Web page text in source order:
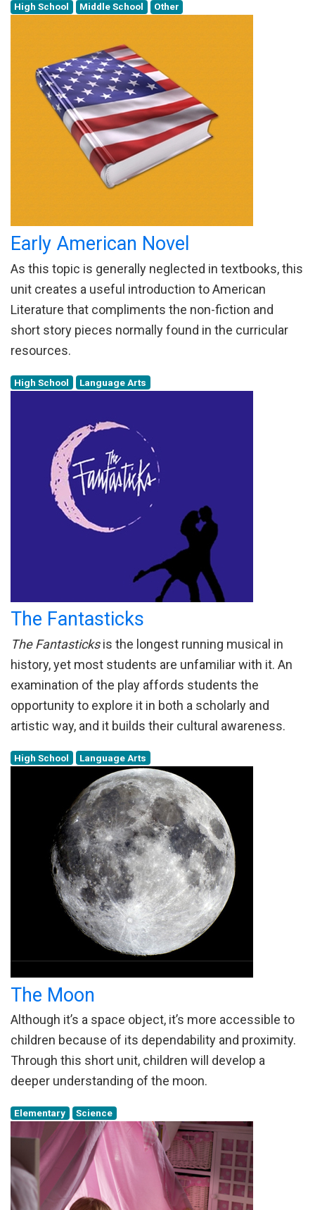
High School Middle School Other
Early American Novel
As this topic is generally neglected in textbooks, this
unit creates a useful introduction to American
Literature that compliments the non-fiction and
short story pieces normally found in the curricular
resources.
High School Language Arts
The Fantasticks
The Fantasticksis the longest running musical in
history, yet most students are unfamiliar with it. An
examination of the play affords students the
opportunity to explore it in both a scholarly and
artistic way, and it builds their cultural awareness.
High School Language Arts
The Moon
Although it’s a space object, it’s more accessible to
children because of its dependability and proximity.
Through this short unit, children will develop a
deeper understanding of the moon.
Elementary Science